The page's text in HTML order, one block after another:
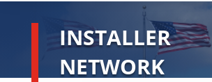
INSTALLER
NETWORK